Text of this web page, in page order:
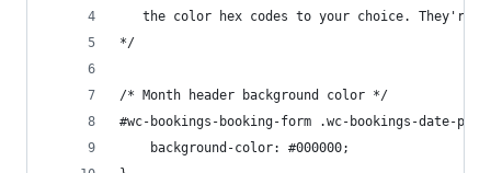
the color hex codes to your choice. They're
*/
/* Month header background color */
#wc-bookings-booking-form .wc-bookings-date-
	background-color: #000000;